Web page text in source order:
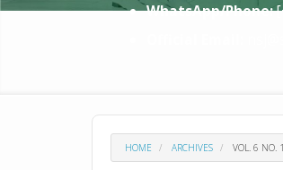
WhatsApp/Phone:
HOME ARCHIVES VOL. 6 NO.